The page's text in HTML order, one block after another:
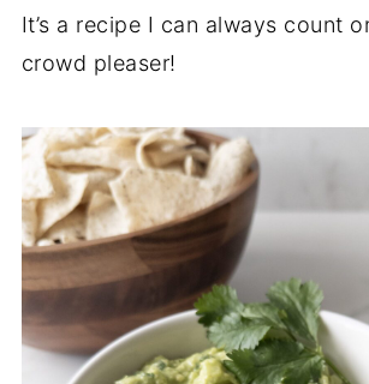
It’s a recipe I can always count
crowd pleaser!